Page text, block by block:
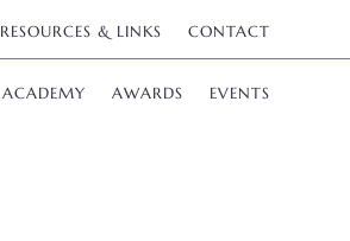
RESOURCES & LINKS CONTACT
ACADEMY AWARDS EVENTS